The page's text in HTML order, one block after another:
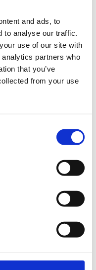
and ads, to
to analyse our traffic.
use of our site with
partners who
that you’ve
from your use
period has
ended.
Quantity
Registrations
period has
Registrations
period has
Registrations
period has